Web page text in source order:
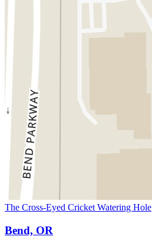
The Cross-Eyed Cricket Watering Hole
Bend, OR